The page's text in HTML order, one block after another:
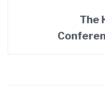
The